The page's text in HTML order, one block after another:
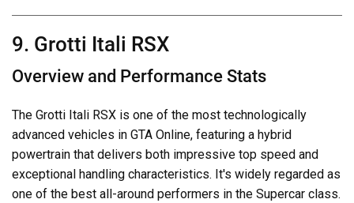
9. Grotti Itali RSX
Overview and Performance Stats
The Grotti Itali RSX is one of the most technologically
advanced vehicles in GTA Online, featuring a hybrid
powertrain that delivers both impressive top speed and
exceptional handling characteristics. It's widely regarded as
one of the best all-around performers in the Supercar class.